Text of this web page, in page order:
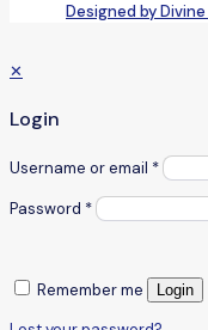
Designed by
✕
Login
Username or email *
Password *
Remember me Login